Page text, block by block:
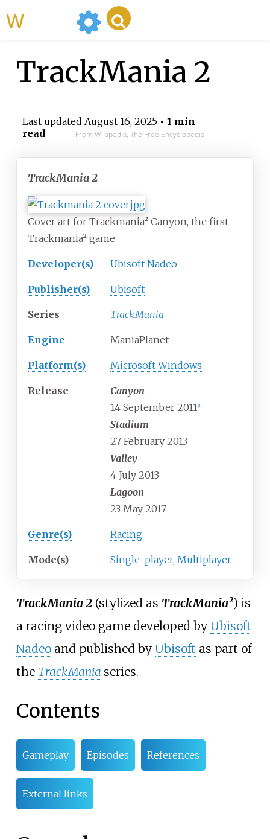
TrackMania 2
Last updated August 16, 2025• 1 min
read
From Wikipedia, The Free Encyclopedia
TrackMania 2
Cover art for Trackmania² Canyon, the first
Trackmania² game
Developer(s) Ubisoft Nadeo
Publisher(s) Ubisoft
Series TrackMania
Engine ManiaPlanet
Platform(s) Microsoft Windows
Release
Canyon
14 September 2011 1]
Stadium
27 February 2013
Valley
4 July 2013
Lagoon
23 May 2017
Genre(s) Racing
Mode(s) Single-player, Multiplayer
TrackMania 2 (stylized as TrackMania²) is
a racing video game developed by Ubisoft
Nadeoand published by Ubisoft as part of
the TrackMania series.
Contents
Gameplay Episodes References
External links